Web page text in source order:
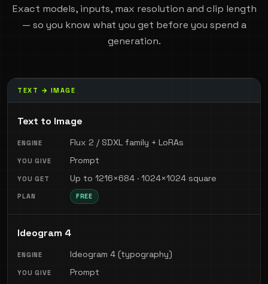
Exact models, inputs, max resolution and clip length
— so you know what you get before you spend a
generation.
TEXT → IMAGE
Text to Image
Flux 2 / SDXL family + LoRAs
Prompt
Up to 1216×684 · 1024×1024 square
FREE
Ideogram 4
Ideogram 4 (typography)
Prompt